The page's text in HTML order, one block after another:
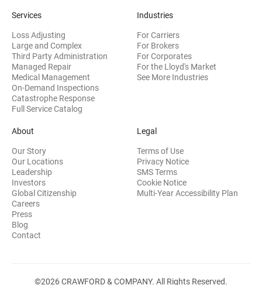
Services
Loss Adjusting
Large and Complex
Third Party Administration
Managed Repair
Medical Management
On-Demand Inspections
Catastrophe Response
Full Service Catalog
Industries
For Carriers
For Brokers
For Corporates
For the Lloyd's Market
See More Industries
About
Our Story
Our Locations
Leadership
Investors(opens in new window)
Global Citizenship
Careers
Press
Blog
Contact
Legal
Terms of Use
Privacy Notice
SMS Terms
Cookie Notice
Multi-Year Accessibility Plan
©2026 CRAWFORD & COMPANY. All Rights Reserved.